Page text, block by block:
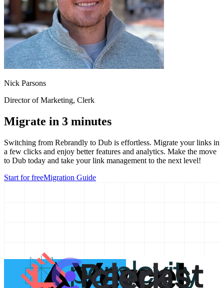
Nick Parsons
Director of Marketing, Clerk
Migrate in 3 minutes
Switching from Rebrandly to Dub is effortless. Migrate your links in
a few clicks and enjoy better features and analytics. Make the move
to Dub today and take your link management to the next level!
Start for freeMigration Guide